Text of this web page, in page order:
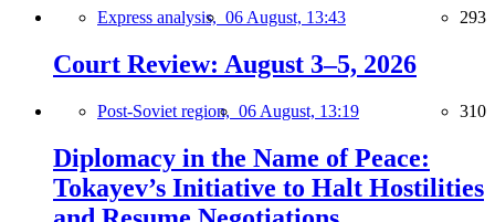
Express analysis, 06 August, 13:43 293
Court Review: August 3–5, 2026
Post-Soviet region, 06 August, 13:19 310
Diplomacy in the Name of Peace:
Tokayev’s Initiative to Halt Hostilities